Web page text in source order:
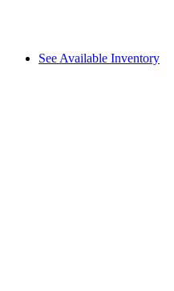
See Available Inventory